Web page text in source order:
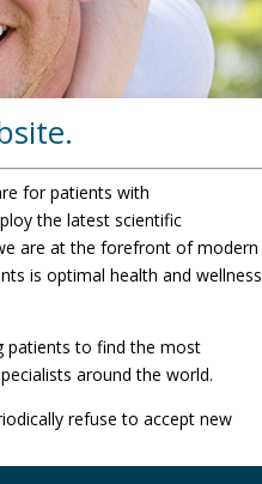
for patients with
the latest scientific
are at the forefront of modern
is optimal health and wellness
patients to find the most
around the world.
refuse to accept new